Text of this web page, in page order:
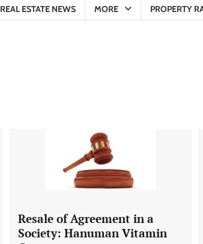
REAL ESTATE NEWS MORE PROPERTY
Resale of Agreement in a
Society: Hanuman Vitamin